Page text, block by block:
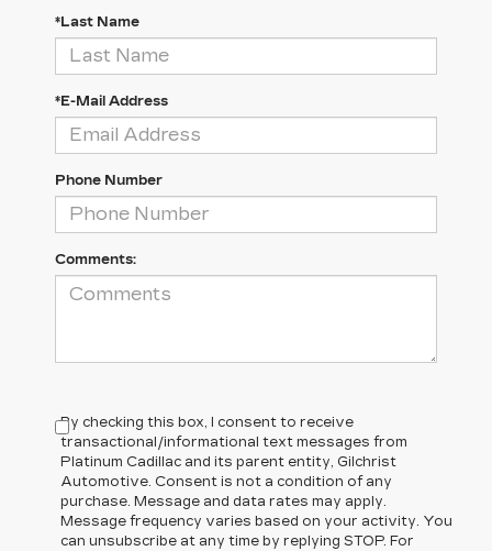
*Last Name
*E-Mail Address
Phone Number
Comments:
By checking this box, I consent to receive
transactional/informational text messages from
Platinum Cadillac and its parent entity, Gilchrist
Automotive. Consent is not a condition of any
purchase. Message and data rates may apply.
Message frequency varies based on your activity. You
can unsubscribe at any time by replying STOP. For